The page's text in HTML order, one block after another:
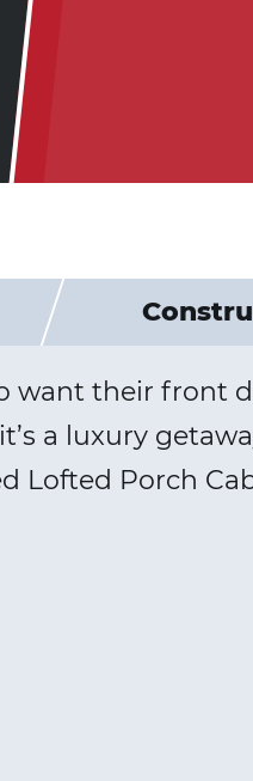
want their front
a luxury
Lofted Porch